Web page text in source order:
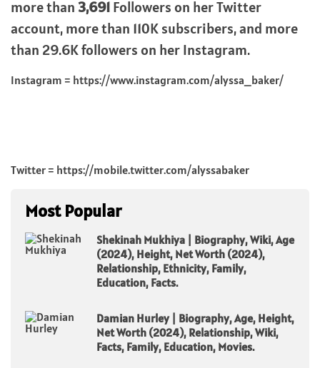
more than3,691Followers on her Twitter
account, more than 110K subscribers, and more
than 29.6K followers on her Instagram.
Instagram = https://www.instagram.com/alyssa_baker/
Twitter = https://mobile.twitter.com/alyssabaker
Most Popular
Shekinah Mukhiya | Biography, Wiki, Age
(2024), Height, Net Worth (2024),
Relationship, Ethnicity, Family,
Education, Facts.
Damian Hurley | Biography, Age, Height,
Net Worth (2024), Relationship, Wiki,
Facts, Family, Education, Movies.